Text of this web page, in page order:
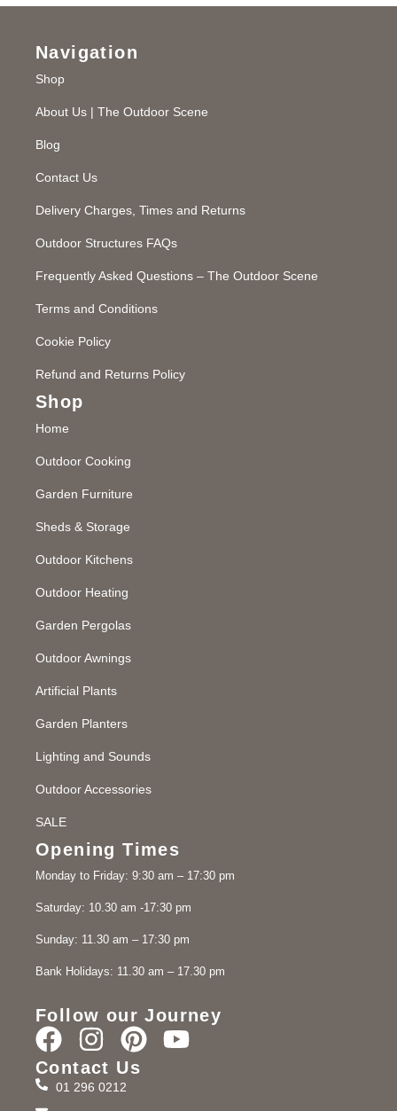
Navigation
Shop
About Us | The Outdoor Scene
Blog
Contact Us
Delivery Charges, Times and Returns
Outdoor Structures FAQs
Frequently Asked Questions – The Outdoor Scene
Terms and Conditions
Cookie Policy
Refund and Returns Policy
Shop
Home
Outdoor Cooking
Garden Furniture
Sheds & Storage
Outdoor Kitchens
Outdoor Heating
Garden Pergolas
Outdoor Awnings
Artificial Plants
Garden Planters
Lighting and Sounds
Outdoor Accessories
SALE
Opening Times
Monday to Friday: 9:30 am – 17:30 pm
Saturday: 10.30 am -17:30 pm
Sunday: 11.30 am – 17:30 pm
Bank Holidays: 11.30 am – 17.30 pm
Follow our Journey
Contact Us
01 296 0212